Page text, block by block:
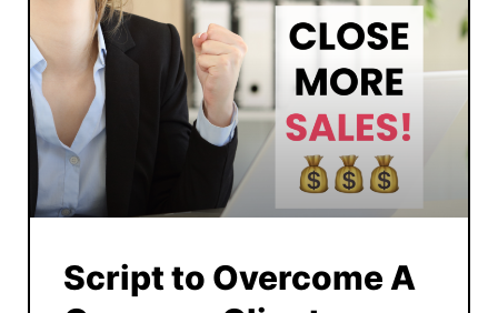
Script to Overcome A